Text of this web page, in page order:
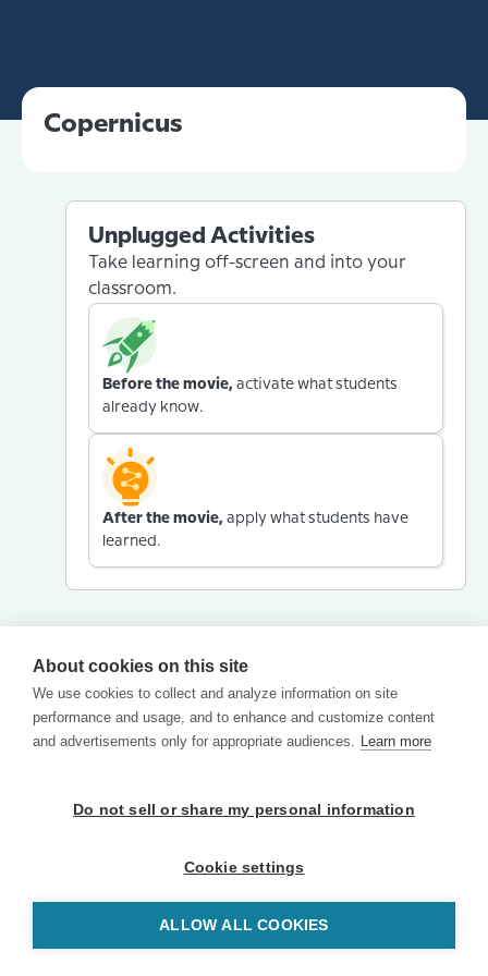
Copernicus
Unplugged Activities
Take learning off-screen and into your
classroom.
Before the movie, activate what students
already know.
After the movie, apply what students have
learned.
About cookies on this site
We use cookies to collect and analyze information on site
performance and usage, and to enhance and customize content
and advertisements only for appropriate audiences. Learn more
Do not sell or share my personal information
Cookie settings
ALLOW ALL COOKIES